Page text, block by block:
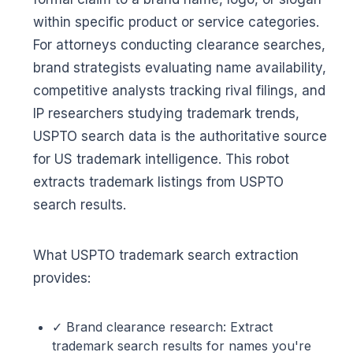
within specific product or service categories.
For attorneys conducting clearance searches,
brand strategists evaluating name availability,
competitive analysts tracking rival filings, and
IP researchers studying trademark trends,
USPTO search data is the authoritative source
for US trademark intelligence. This robot
extracts trademark listings from USPTO
search results.
What USPTO trademark search extraction
provides:
✓ Brand clearance research: Extract
trademark search results for names you're